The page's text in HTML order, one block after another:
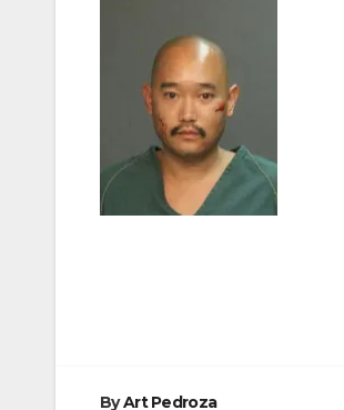
ByArt Pedroza